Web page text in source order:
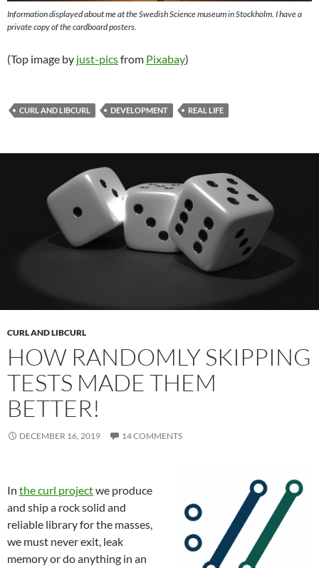
Information displayed about me at the Swedish Science museum in Stockholm. I have a
private copy of the cardboard posters.
(Top image by just-picsfrom Pixabay)
CURL AND LIBCURL DEVELOPMENT REAL LIFE
CURL AND LIBCURL
HOW RANDOMLY SKIPPING
TESTS MADE THEM
BETTER!
DECEMBER 16, 2019 14 COMMENTS
In the curl projectwe produce
and ship a rock solid and
reliable library for the masses,
we must never exit, leak
memory or do anything in an